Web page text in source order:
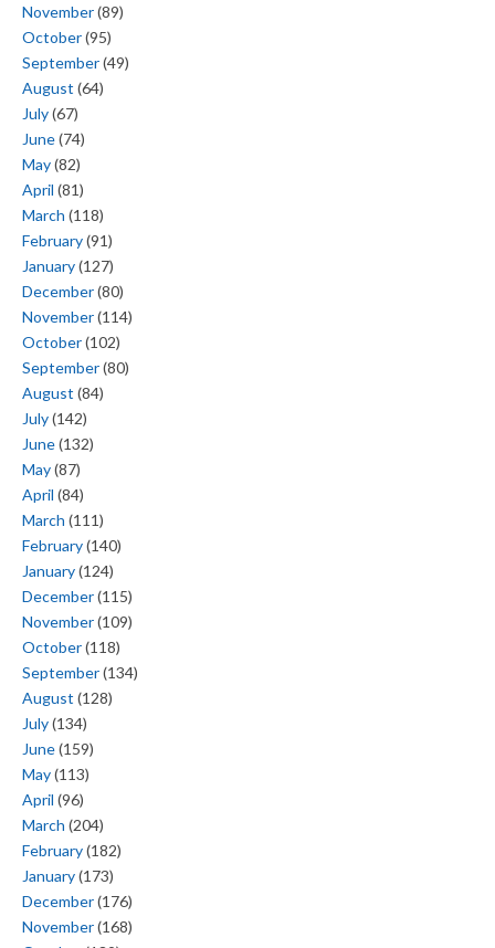
November(89)
October(95)
September(49)
August (64)
July(67)
June(74)
May(82)
April (81)
March (118)
February(91)
January(127)
December(80)
November(114)
October(102)
September(80)
August (84)
July(142)
June(132)
May(87)
April (84)
March (111)
February(140)
January(124)
December(115)
November(109)
October(118)
September(134)
August (128)
July(134)
June(159)
May(113)
April (96)
March (204)
February(182)
January(173)
December(176)
November(168)